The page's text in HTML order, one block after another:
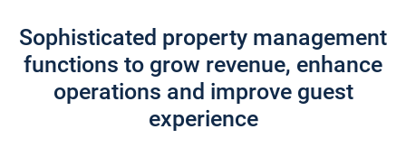
Sophisticated property management
functions to grow revenue, enhance
operations and improve guest
experience